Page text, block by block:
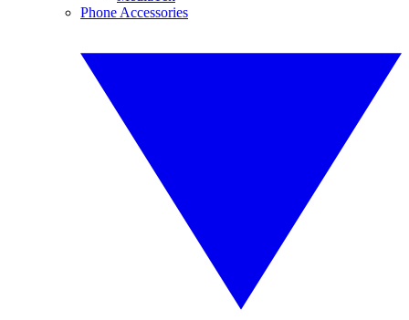
Phone Accessories